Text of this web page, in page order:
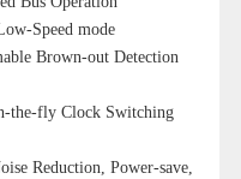
Speed mode
Brown-out Detection
the-fly Clock Switching
Reduction, Power-save,